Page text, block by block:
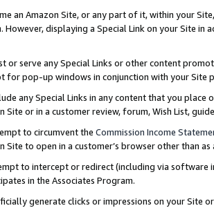
an Amazon Site, or any part of it, within your
However, displaying a Special Link on your Site
or serve any Special Links or other content
for pop-up windows in conjunction with your
any Special Links in any content that you
Site or in a customer review, forum, Wish List,
to circumvent the Commission Income
Site to open in a customer’s browser other than
to intercept or redirect (including via software
in the Associates Program.
generate clicks or impressions on your Site